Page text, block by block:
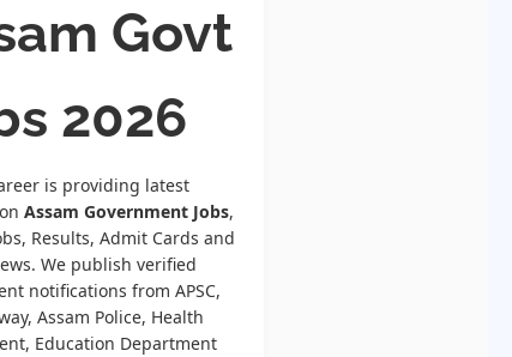
Govt
2026
is providing latest
Assam Government Jobs,
Results, Admit Cards and
We publish verified
notifications from APSC,
Assam Police, Health
Education Department